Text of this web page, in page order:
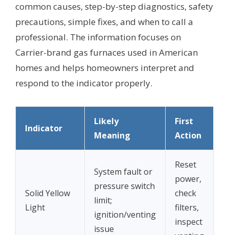
common causes, step-by-step diagnostics, safety
precautions, simple fixes, and when to call a
professional. The information focuses on
Carrier-brand gas furnaces used in American
homes and helps homeowners interpret and
respond to the indicator properly.
Indicator
Likely
Meaning
First
Action
Solid Yellow
Light
System fault or
pressure switch
limit;
ignition/venting
issue
Reset
power,
check
filters,
inspect